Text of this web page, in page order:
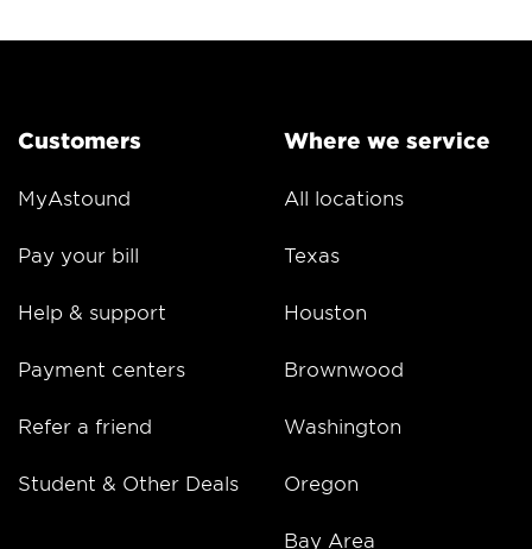
Customers
MyAstound
Pay your bill
Help & support
Payment centers
Refer a friend
Student & Other Deals
Where we service
All locations
Texas
Houston
Brownwood
Washington
Oregon
Bay Area